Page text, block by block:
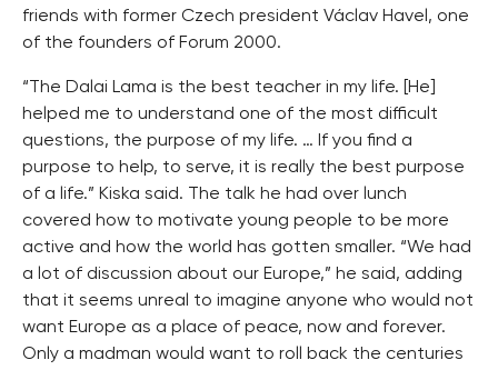
friends with former Czech president Václav Havel, one
of the founders of Forum 2000.
“The Dalai Lama is the best teacher in my life. [He]
helped me to understand one of the most difficult
questions, the purpose of my life. … If you find a
purpose to help, to serve, it is really the best purpose
of a life.” Kiska said. The talk he had over lunch
covered how to motivate young people to be more
active and how the world has gotten smaller. “We had
a lot of discussion about our Europe,” he said, adding
that it seems unreal to imagine anyone who would not
want Europe as a place of peace, now and forever.
Only a madman would want to roll back the centuries